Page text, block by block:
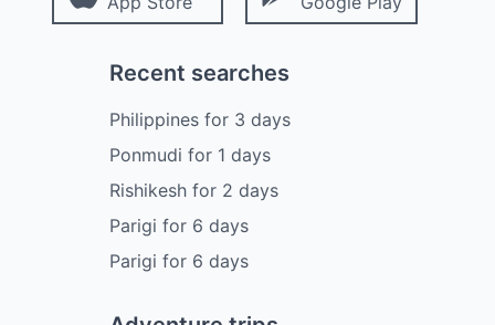
Recent searches
Philippines for 3 days
Ponmudi for 1 days
Rishikesh for 2 days
Parigi for 6 days
Parigi for 6 days